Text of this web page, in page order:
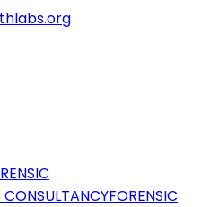
CONSULTANCYFORENSIC